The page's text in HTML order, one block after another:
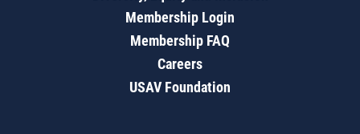
Membership Login
Membership FAQ
Careers
USAV Foundation